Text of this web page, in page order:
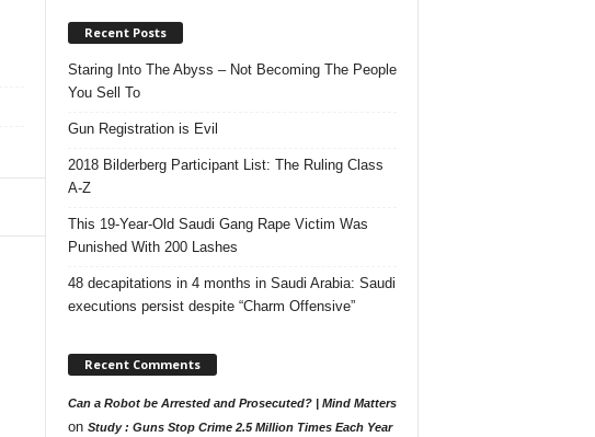
Recent Posts
Staring Into The Abyss – Not Becoming The People
You Sell To
Gun Registration is Evil
2018 Bilderberg Participant List: The Ruling Class
A-Z
This 19-Year-Old Saudi Gang Rape Victim Was
Punished With 200 Lashes
48 decapitations in 4 months in Saudi Arabia: Saudi
executions persist despite “Charm Offensive”
Recent Comments
Can a Robot be Arrested and Prosecuted? | Mind Matters
on Study : Guns Stop Crime 2.5 Million Times Each Year